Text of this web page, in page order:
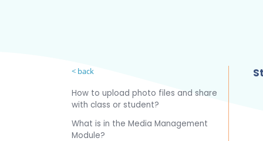
< back
How to upload photo files and share
with class or student?
What is in the Media Management
Module?